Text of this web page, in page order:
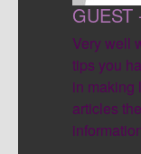
GUEST
Very well
tips you
in making
articles